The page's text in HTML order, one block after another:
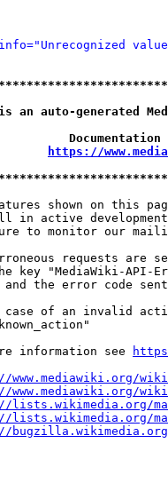
info="Unrecognized
generated
https://
shown on this
in active
to monitor our
requests are
key "MediaWiki-API-
the error code
of an invalid
information see
lists.wikimedia.org/
lists.wikimedia.org/